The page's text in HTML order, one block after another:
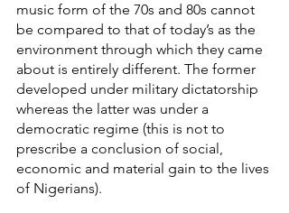
music form of the 70s and 80s cannot
be compared to that of today’s as the
environment through which they came
about is entirely different. The former
developed under military dictatorship
whereas the latter was under a
democratic regime (this is not to
prescribe a conclusion of social,
economic and material gain to the lives
of Nigerians).